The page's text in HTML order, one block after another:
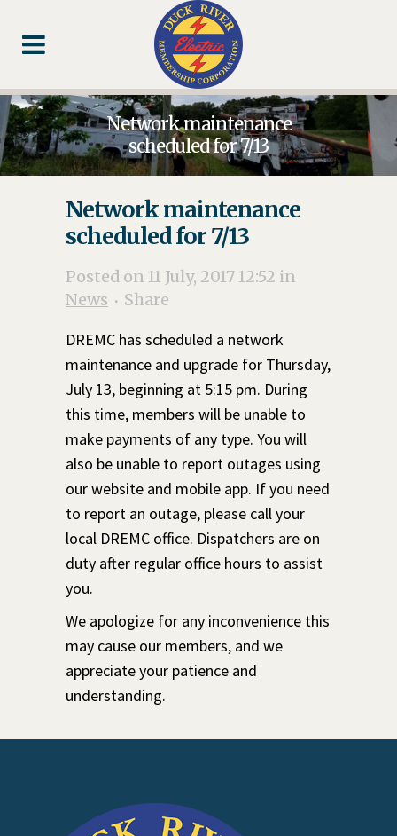
Content
navigation
Network maintenance
scheduled for 7/13
Network maintenance
scheduled for 7/13
Posted on 11 July, 2017 12:52 in
News
Share
DREMC has scheduled a network
maintenance and upgrade for Thursday,
July 13, beginning at 5:15 pm. During
this time, members will be unable to
make payments of any type. You will
also be unable to report outages using
our website and mobile app. If you need
to report an outage, please call your
local DREMC office. Dispatchers are on
duty after regular office hours to assist
you.
We apologize for any inconvenience this
may cause our members, and we
appreciate your patience and
understanding.